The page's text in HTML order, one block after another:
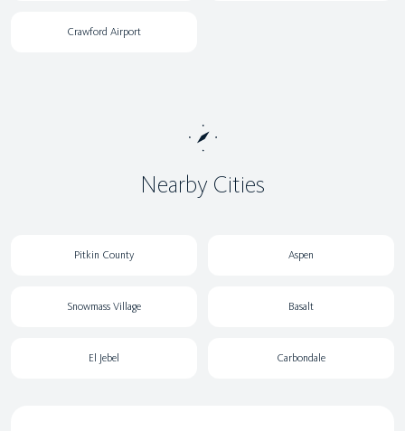
Crawford Airport
Nearby Cities
Pitkin County Aspen
Snowmass Village Basalt
El Jebel Carbondale